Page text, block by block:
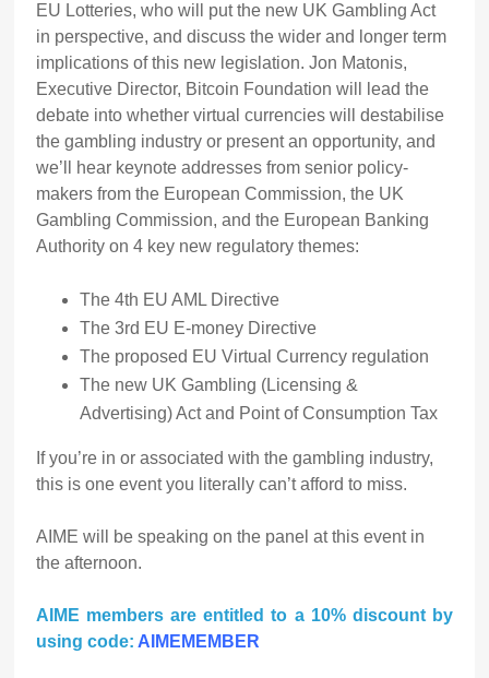
EU Lotteries, who will put the new UK Gambling Act
in perspective, and discuss the wider and longer term
implications of this new legislation. Jon Matonis,
Executive Director, Bitcoin Foundation will lead the
debate into whether virtual currencies will destabilise
the gambling industry or present an opportunity, and
we’ll hear keynote addresses from senior policy-
makers from the European Commission, the UK
Gambling Commission, and the European Banking
Authority on 4 key new regulatory themes:
The 4th EU AML Directive
The 3rd EU E-money Directive
The proposed EU Virtual Currency regulation
The new UK Gambling (Licensing &
Advertising) Act and Point of Consumption Tax
If you’re in or associated with the gambling industry,
this is one event you literally can’t afford to miss.
AIME will be speaking on the panel at this event in
the afternoon.
AIME members are entitled to a 10% discount by
using code: AIMEMEMBER